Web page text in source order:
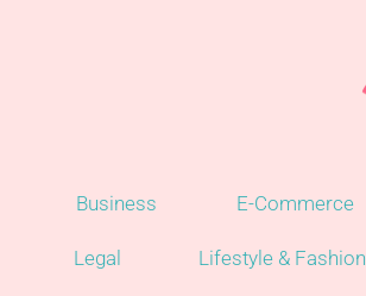
Business E-Commerce
Legal Lifestyle & Fashion